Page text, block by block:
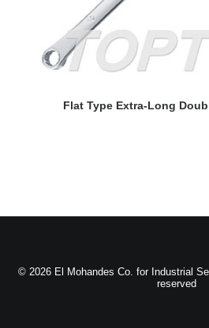
READ MORE
Flat Type Extra-Long
© 2026 El Mohandes Co. for Industrial
reserved